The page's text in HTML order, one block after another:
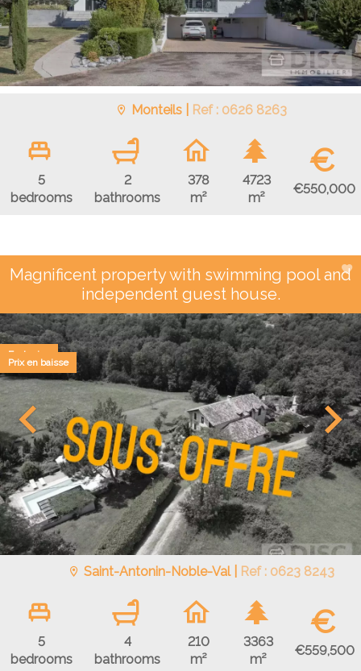
Monteils | Ref : 0626 8263
5
bedrooms
2
bathrooms
378
m²
4723
m²
€
€550,000
Magnificent property with swimming pool and
independent guest house.
Saint-Antonin-Noble-Val | Ref : 0623 8243
5
bedrooms
4
bathrooms
210
m²
3363
m²
€
€559,500
Exclusive
Prix en baisse